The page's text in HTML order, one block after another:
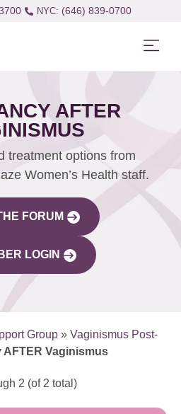
(646) 839-0700
AFTER
treatment options from
Women’s Health staff.
FORUM
LOGIN
Group » Vaginismus Post-
AFTER Vaginismus
2 (of 2 total)